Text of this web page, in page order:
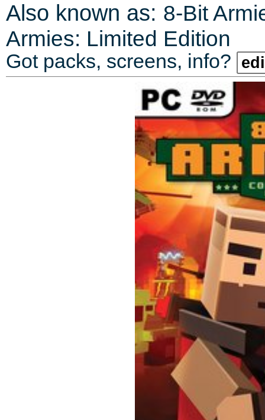
Also known as: 8-Bit
Armies: Limited Edition
Got packs, screens, info?